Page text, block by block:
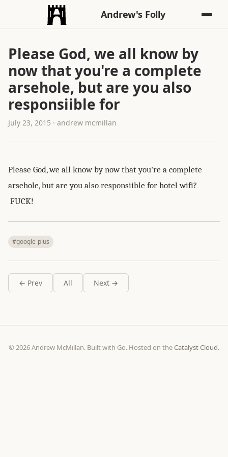
Andrew's Folly
Please God, we all know by
now that you're a complete
arsehole, but are you also
responsiible for
July 23, 2015 · andrew mcmillan
Please God, we all know by now that you're a complete
arsehole, but are you also responsiible for hotel wifi?
FUCK!
#google-plus
← Prev All Next →
© 2026 Andrew McMillan. Built with Go. Hosted on theCatalyst Cloud.